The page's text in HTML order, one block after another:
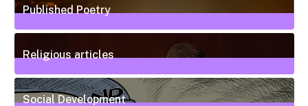
Published Poetry
20Posts
Religious articles
6Posts
Social Development